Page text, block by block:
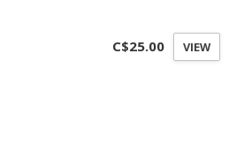
C$25.00 VIEW